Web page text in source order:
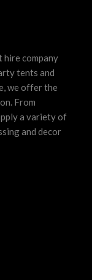
hire company
tents and
we offer the
From
a variety of
and decor